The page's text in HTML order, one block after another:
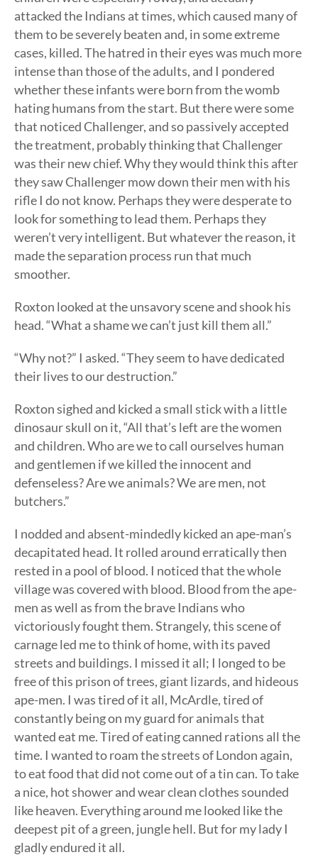
attacked the Indians at times, which caused many of
them to be severely beaten and, in some extreme
cases, killed. The hatred in their eyes was much more
intense than those of the adults, and I pondered
whether these infants were born from the womb
hating humans from the start. But there were some
that noticed Challenger, and so passively accepted
the treatment, probably thinking that Challenger
was their new chief. Why they would think this after
they saw Challenger mow down their men with his
rifle I do not know. Perhaps they were desperate to
look for something to lead them. Perhaps they
weren’t very intelligent. But whatever the reason, it
made the separation process run that much
smoother.
Roxton looked at the unsavory scene and shook his
head. “What a shame we can’t just kill them all.”
“Why not?” I asked. “They seem to have dedicated
their lives to our destruction.”
Roxton sighed and kicked a small stick with a little
dinosaur skull on it, “All that’s left are the women
and children. Who are we to call ourselves human
and gentlemen if we killed the innocent and
defenseless? Are we animals? We are men, not
butchers.”
I nodded and absent-mindedly kicked an ape-man’s
decapitated head. It rolled around erratically then
rested in a pool of blood. I noticed that the whole
village was covered with blood. Blood from the ape-
men as well as from the brave Indians who
victoriously fought them. Strangely, this scene of
carnage led me to think of home, with its paved
streets and buildings. I missed it all; I longed to be
free of this prison of trees, giant lizards, and hideous
ape-men. I was tired of it all, McArdle, tired of
constantly being on my guard for animals that
wanted eat me. Tired of eating canned rations all the
time. I wanted to roam the streets of London again,
to eat food that did not come out of a tin can. To take
a nice, hot shower and wear clean clothes sounded
like heaven. Everything around me looked like the
deepest pit of a green, jungle hell. But for my lady I
gladly endured it all.